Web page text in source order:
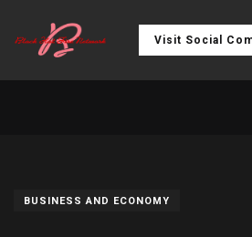
Visit Social
BUSINESS AND ECONOMY